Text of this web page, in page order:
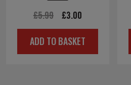
£5.99
Original
price
was:
£3.00
price
is:
ADD TO BASKET